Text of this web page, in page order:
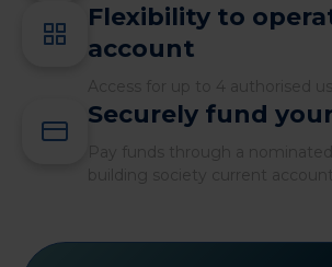
Flexibility to
account
Securely fund